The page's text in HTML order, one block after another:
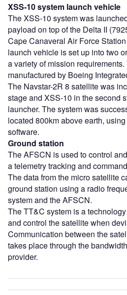
XSS-10 system launch vehicle
The XSS-10 system was
payload on top of the Delta II
Cape Canaveral Air Force
launch vehicle is set up into two
a variety of mission
manufactured by Boeing
The Navstar-2R 8 satellite was
stage and XSS-10 in the second
launcher. The system was
located 800km above earth,
software.
Ground station
The AFSCN is used to control
a telemetry tracking and
The data from the micro satellite
ground station using a radio
system and the AFSCN.
The TT&C system is a
and control the satellite when
Communication between the
takes place through the
provider.